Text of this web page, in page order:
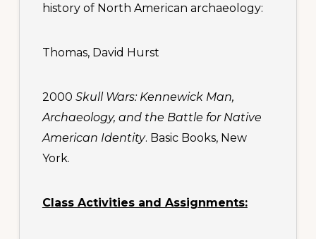
history of North American archaeology:
Thomas, David Hurst
2000 Skull Wars: Kennewick Man,
Archaeology, and the Battle for Native
American Identity. Basic Books, New
York.
Class Activities and Assignments: